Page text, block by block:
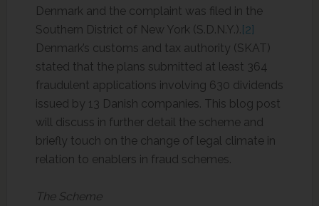
Denmark and the complaint was filed in the
Southern District of New York (S.D.N.Y.).[2]
Denmark’s customs and tax authority (SKAT)
stated that the plans submitted at least 364
fraudulent applications involving 630 dividends
issued by 13 Danish companies. This blog post
will discuss in further detail the scheme and
briefly touch on the change of legal climate in
relation to enablers in fraud schemes.
The Scheme